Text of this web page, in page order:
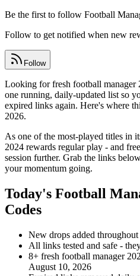
Be the first to follow Football
Follow to get notified when new
Follow
Looking for fresh football manager
one running, daily-updated list so
expired links again. Here's where
2026.
As one of the most-played titles in
2024 rewards regular play - and
session further. Grab the links
your momentum going.
Today's Football
Codes
New drops added
All links tested and safe -
8+ fresh football manager
August 10, 2026